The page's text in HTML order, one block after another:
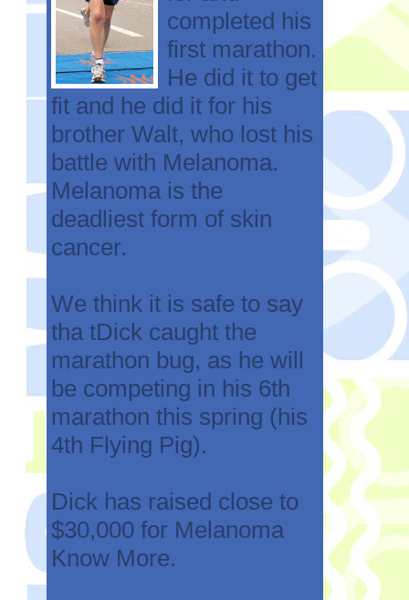
completed his
first marathon.
He did it to get
fit and he did it for his
brother Walt, who lost his
battle with Melanoma.
Melanoma is the
deadliest form of skin
cancer.
We think it is safe to say
tha tDick caught the
marathon bug, as he will
be competing in his 6th
marathon this spring (his
4th Flying Pig).
Dick has raised close to
$30,000 for Melanoma
Know More.